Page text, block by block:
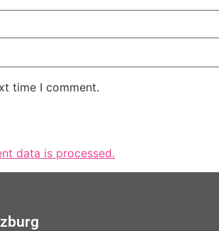
time I comment.
data is processed.